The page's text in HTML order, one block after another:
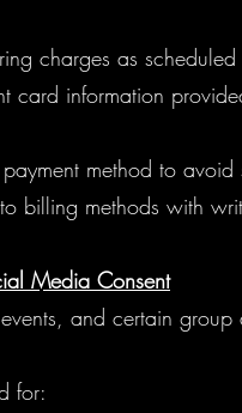
charges as scheduled
card information
method to avoid
billing methods with
Media Consent
and certain
for: